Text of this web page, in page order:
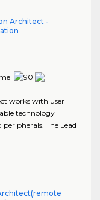
Architect -
works with user
technology
The Lead